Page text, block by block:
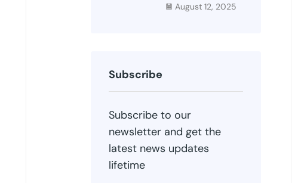
August 12, 2025
Subscribe
Subscribe to our
newsletter and get the
latest news updates
lifetime